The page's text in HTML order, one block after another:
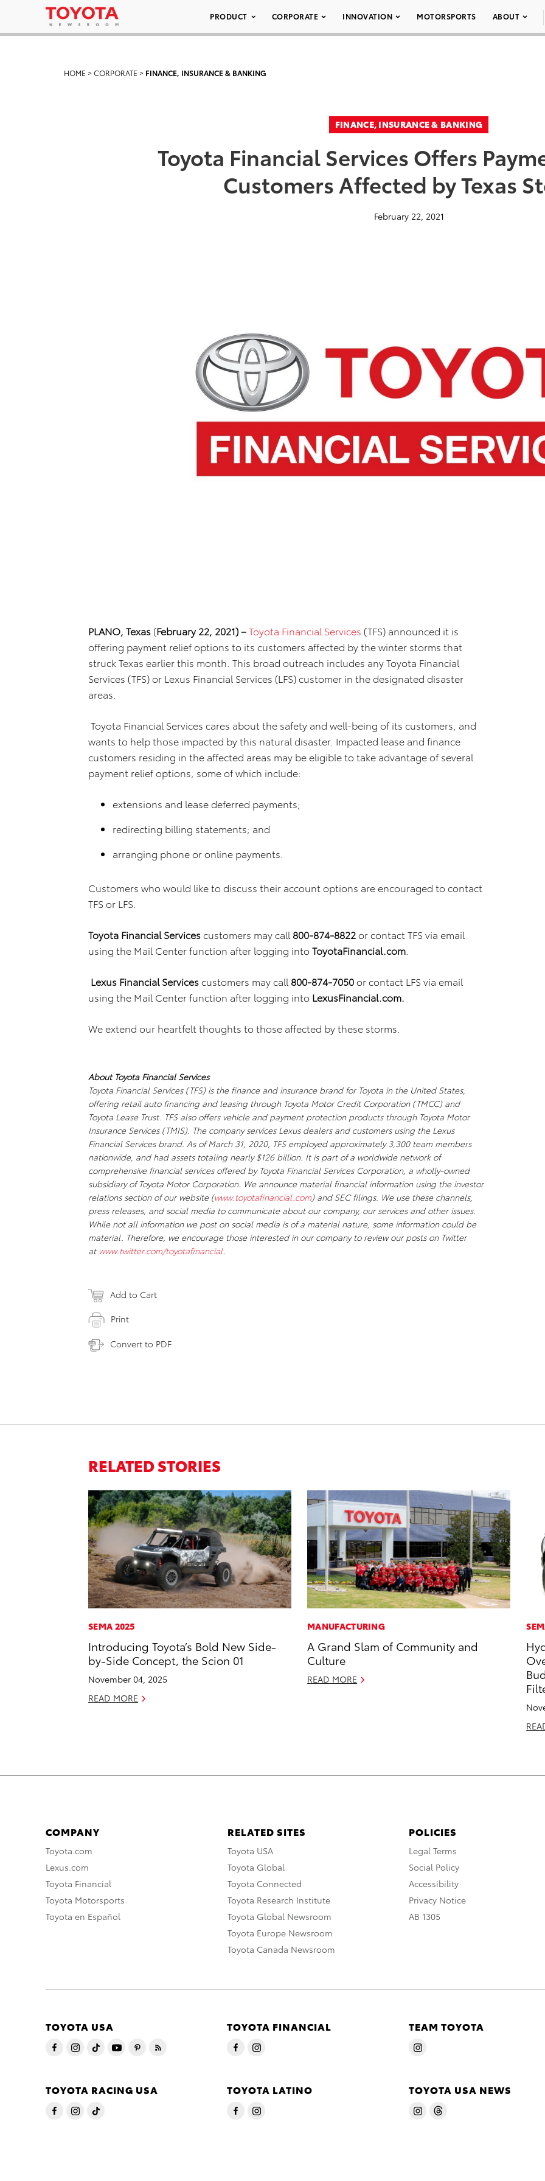
PRODUCT CORPORATE INNOVATION MOTORSPORTS ABOUT
HOME >CORPORATE > FINANCE, INSURANCE & BANKING
FINANCE, INSURANCE & BANKING
Toyota Financial Services Offers
Customers Affected by Texas
February 22, 2021
PLANO, Texas (February 22, 2021) –Toyota Financial Services (TFS) announced it is
offering payment relief options to its customers affected by the winter storms that
struck Texas earlier this month. This broad outreach includes any Toyota Financial
Services (TFS) or Lexus Financial Services (LFS) customer in the designated disaster
areas.
Toyota Financial Services cares about the safety and well-being of its customers, and
wants to help those impacted by this natural disaster. Impacted lease and finance
customers residing in the affected areas may be eligible to take advantage of several
payment relief options, some of which include:
extensions and lease deferred payments;
redirecting billing statements; and
arranging phone or online payments.
Customers who would like to discuss their account options are encouraged to contact
TFS or LFS.
Toyota Financial Servicescustomers may call 800-874-8822or contact TFS via email
using the Mail Center function after logging into ToyotaFinancial.com
Lexus Financial Servicescustomers may call 800-874-7050or contact LFS via email
using the Mail Center function after logging into LexusFinancial.com.
We extend our heartfelt thoughts to those affected by these storms.
About Toyota Financial Services
Toyota Financial Services (TFS) is the finance and insurance brand for Toyota in the United States,
offering retail auto financing and leasing through Toyota Motor Credit Corporation (TMCC) and
Toyota Lease Trust. TFS also offers vehicle and payment protection products through Toyota Motor
Insurance Services (TMIS). The company services Lexus dealers and customers using the Lexus
Financial Services brand. As of March 31, 2020, TFS employed approximately 3,300 team members
nationwide, and had assets totaling nearly $126 billion. It is part of a worldwide network of
comprehensive financial services offered by Toyota Financial Services Corporation, a wholly-owned
subsidiary of Toyota Motor Corporation. We announce material financial information using the investor
relations section of our website (www.toyotafinancial.com) and SEC filings. We use these channels,
press releases, and social media to communicate about our company, our services and other issues.
While not all information we post on social media is of a material nature, some information could be
material. Therefore, we encourage those interested in our company to review our posts on Twitter
at www.twitter.com/toyotafinancial
Add to Cart
Print
Convert to PDF
RELATED STORIES
SEMA 2025
Introducing Toyota’s Bold New Side-
by-Side Concept, the Scion 01
November 04, 2025
READ MORE
MANUFACTURING
A Grand Slam of Community and
Culture
READ MORE
COMPANY
Toyota.com
Lexus.com
Toyota Financial
Toyota Motorsports
Toyota en Español
RELATED SITES
Toyota USA
Toyota Global
Toyota Connected
Toyota Research Institute
Toyota Global Newsroom
Toyota Europe Newsroom
Toyota Canada Newsroom
POLICIES
Legal Terms
Social Policy
Accessibility
Privacy Notice
AB 1305
TOYOTA USA TOYOTA FINANCIAL TEAM TOYOTA
TOYOTA RACING USA TOYOTA LATINO TOYOTA USA NEWS